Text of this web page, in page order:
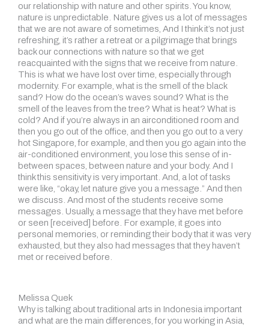
our relationship with nature and other spirits. You know,
nature is unpredictable. Nature gives us a lot of messages
that we are not aware of sometimes, And I think it’s not just
refreshing, it’s rather a retreat or a pilgrimage that brings
back our connections with nature so that we get
reacquainted with the signs that we receive from nature.
This is what we have lost over time, especially through
modernity. For example, what is the smell of the black
sand? How do the ocean’s waves sound? What is the
smell of the leaves from the tree? What is heat? What is
cold? And if you’re always in an airconditioned room and
then you go out of the office, and then you go out to a very
hot Singapore, for example, and then you go again into the
air-conditioned environment, you lose this sense of in-
between spaces, between nature and your body. And I
think this sensitivity is very important. And, a lot of tasks
were like, “okay, let nature give you a message.” And then
we discuss. And most of the students receive some
messages. Usually, a message that they have met before
or seen [received] before. For example, it goes into
personal memories, or reminding their body that it was very
exhausted, but they also had messages that they haven’t
met or received before.
Melissa Quek
Why is talking about traditional arts in Indonesia important
and what are the main differences, for you working in Asia,